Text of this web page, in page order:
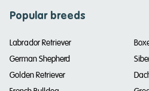
Popular breeds
Labrador Retriever
German Shepherd
Golden Retriever